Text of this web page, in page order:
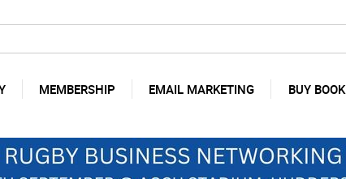
MEMBERSHIP EMAIL MARKETING BUY BOOK